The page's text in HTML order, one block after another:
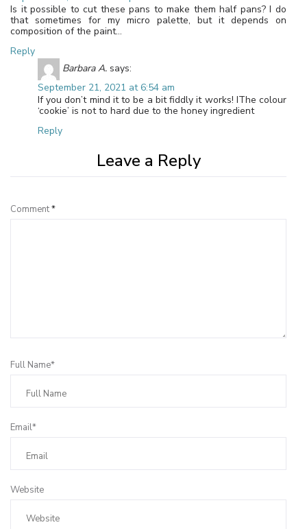
Is it possible to cut these pans to make them half pans? I do
that sometimes for my micro palette, but it depends on
composition of the paint…
Reply
Barbara A. says:
September 21, 2021 at 6:54 am
If you don’t mind it to be a bit fiddly it works! IThe colour
‘cookie’ is not to hard due to the honey ingredient
Reply
Leave a Reply
Comment*
Full Name*
Email*
Website